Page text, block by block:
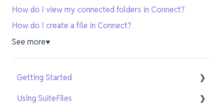
How do I view my connected folders in Connect?
How do I create a file in Connect?
See more▼
Getting Started
Getting Setup
Using SuiteFiles